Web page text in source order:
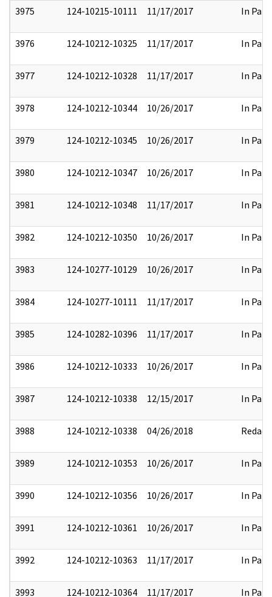
3975 124-10215-10111 11/17/2017 In Part
3976 124-10212-10325 11/17/2017 In Part
3977 124-10212-10328 11/17/2017 In Part
3978 124-10212-10344 10/26/2017 In Part
3979 124-10212-10345 10/26/2017 In Part
3980 124-10212-10347 10/26/2017 In Part
3981 124-10212-10348 11/17/2017 In Part
3982 124-10212-10350 10/26/2017 In Part
3983 124-10277-10129 10/26/2017 In Part
3984 124-10277-10111 11/17/2017 In Part
3985 124-10282-10396 11/17/2017 In Part
3986 124-10212-10333 10/26/2017 In Part
3987 124-10212-10338 12/15/2017 In Part
3988 124-10212-10338 04/26/2018 Redact
3989 124-10212-10353 10/26/2017 In Part
3990 124-10212-10356 10/26/2017 In Part
3991 124-10212-10361 10/26/2017 In Part
3992 124-10212-10363 11/17/2017 In Part
3993 124-10212-10364 11/17/2017 In Part